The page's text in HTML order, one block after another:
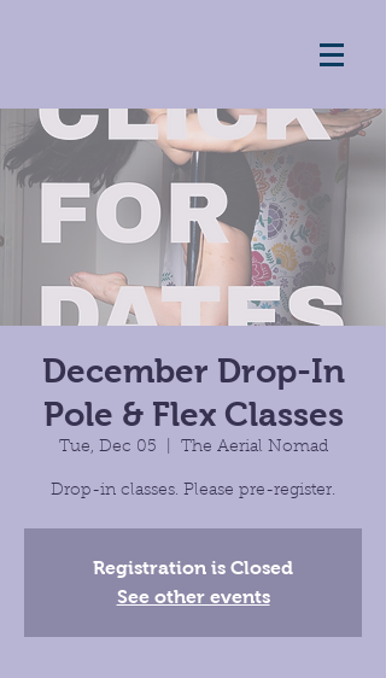
December Drop-In
Pole & Flex Classes
Tue, Dec 05 The Aerial Nomad
Drop-in classes. Please pre-register.
Registration is Closed
See other events